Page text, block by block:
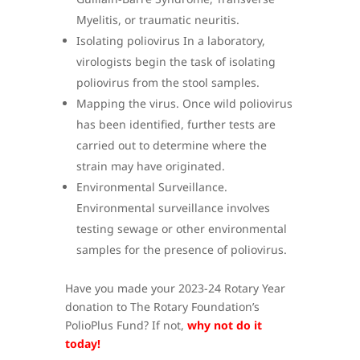
Myelitis, or traumatic neuritis.
Isolating poliovirus In a laboratory,
virologists begin the task of isolating
poliovirus from the stool samples.
Mapping the virus. Once wild poliovirus
has been identified, further tests are
carried out to determine where the
strain may have originated.
Environmental Surveillance.
Environmental surveillance involves
testing sewage or other environmental
samples for the presence of poliovirus.
Have you made your 2023-24 Rotary Year
donation to The Rotary Foundation’s
PolioPlus Fund? If not, why not do it
today!